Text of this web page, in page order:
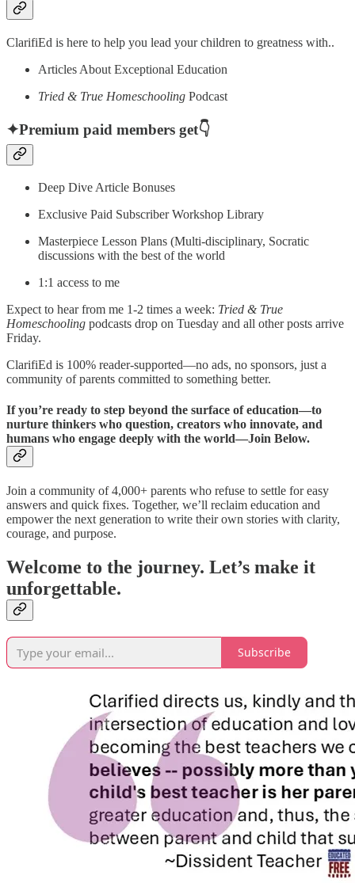
ClarifiEd is here to help you lead your children to greatness with..
Articles About Exceptional Education
Tried & True Homeschooling Podcast
✦Premium paid members get👇
Deep Dive Article Bonuses
Exclusive Paid Subscriber Workshop Library
Masterpiece Lesson Plans (Multi-disciplinary, Socratic
discussions with the best of the world
1:1 access to me
Expect to hear from me 1-2 times a week: Tried & True
Homeschooling podcasts drop on Tuesday and all other posts arrive
Friday.
ClarifiEd is 100% reader-supported—no ads, no sponsors, just a
community of parents committed to something better.
If you’re ready to step beyond the surface of education—to
nurture thinkers who question, creators who innovate, and
humans who engage deeply with the world—Join Below.
Join a community of 4,000+ parents who refuse to settle for easy
answers and quick fixes. Together, we’ll reclaim education and
empower the next generation to write their own stories with clarity,
courage, and purpose.
Welcome to the journey. Let’s make it
unforgettable.
Subscribe